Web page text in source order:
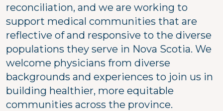
reconciliation, and we are working to
support medical communities that are
reflective of and responsive to the diverse
populations they serve in Nova Scotia. We
welcome physicians from diverse
backgrounds and experiences to join us in
building healthier, more equitable
communities across the province.